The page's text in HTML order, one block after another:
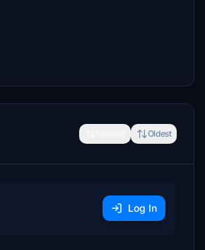
Oldest
Log In